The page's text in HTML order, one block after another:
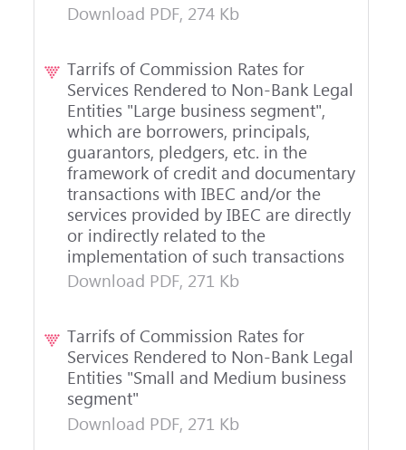
Download PDF, 274 Kb
Tarrifs of Commission Rates for
Services Rendered to Non-Bank Legal
Entities "Large business segment",
which are borrowers, principals,
guarantors, pledgers, etc. in the
framework of credit and documentary
transactions with IBEC and/or the
services provided by IBEC are directly
or indirectly related to the
implementation of such transactions
Download PDF, 271 Kb
Tarrifs of Commission Rates for
Services Rendered to Non-Bank Legal
Entities "Small and Medium business
segment"
Download PDF, 271 Kb